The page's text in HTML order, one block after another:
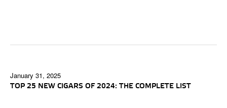
January 31, 2025
TOP 25 NEW CIGARS OF 2024: THE COMPLETE LIST